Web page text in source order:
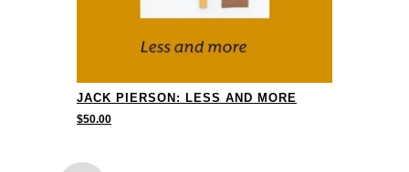
JACK PIERSON: LESS AND MORE
$50.00